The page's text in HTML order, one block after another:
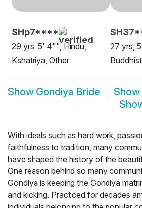
SHp7****
29 yrs, 5' 4"", Hindu,
Kshatriya, Other
27 yrs,
Show Gondiya Bride Show
With ideals such as hard work,
faithfulness to tradition, many
have shaped the history of the
One reason behind so many
Gondiya is keeping the Gondiya
and kicking. Practiced for decades